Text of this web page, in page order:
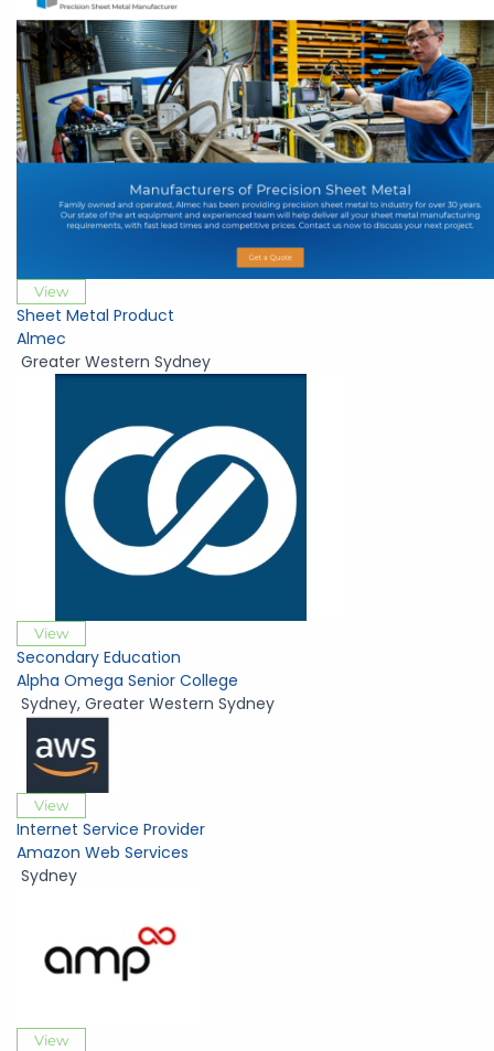
View
Sheet Metal Product
Almec
Greater Western Sydney
View
Secondary Education
Alpha Omega Senior College
Sydney, Greater Western Sydney
View
Internet Service Provider
Amazon Web Services
Sydney
View